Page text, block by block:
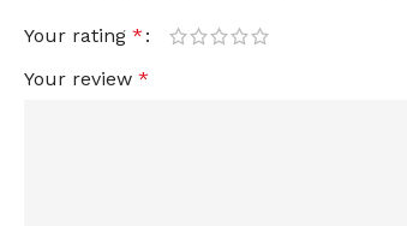
Your rating *
Your review *